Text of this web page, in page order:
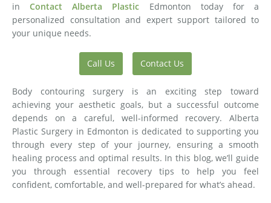
inContact Alberta Plastic
Edmonton today for a
personalized consultation and expert support tailored to
your unique needs.
Call Us Contact Us
Body contouring surgery is an exciting step toward
achieving your aesthetic goals, but a successful outcome
depends on a careful, well-informed recovery. Alberta
Plastic Surgery in Edmonton is dedicated to supporting you
through every step of your journey, ensuring a smooth
healing process and optimal results. In this blog, we’ll guide
you through essential recovery tips to help you feel
confident, comfortable, and well-prepared for what’s ahead.